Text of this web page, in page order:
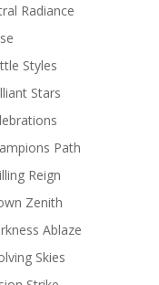
Radiance
Styles
Stars
Path
Reign
Zenith
Ablaze
Skies